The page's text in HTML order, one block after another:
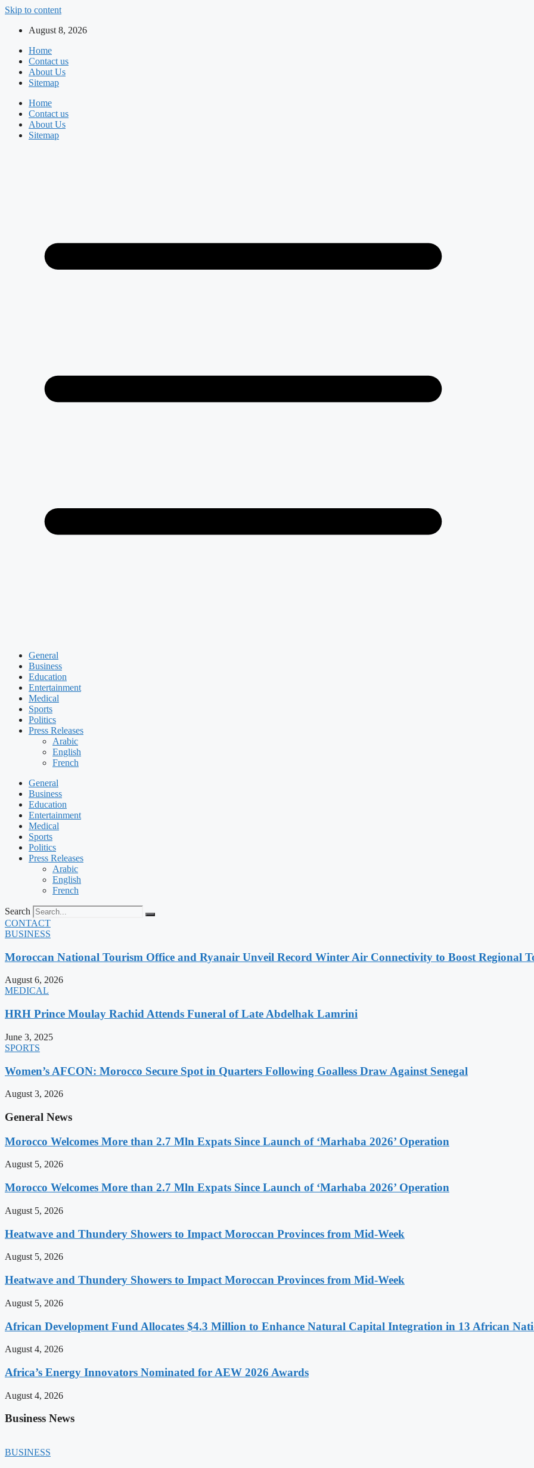
Skip to content
August 8, 2026
Home
Contact us
About Us
Sitemap
Home
Contact us
About Us
Sitemap
General
Business
Education
Entertainment
Medical
Sports
Politics
Press Releases
Arabic
English
French
General
Business
Education
Entertainment
Medical
Sports
Politics
Press Releases
Arabic
English
French
Search
CONTACT
BUSINESS
Moroccan National Tourism Office and Ryanair Unveil Record Winter Air Connectivity to Boost Regional
August 6, 2026
MEDICAL
HRH Prince Moulay Rachid Attends Funeral of Late Abdelhak Lamrini
June 3, 2025
SPORTS
Women’s AFCON: Morocco Secure Spot in Quarters Following Goalless Draw Against Senegal
August 3, 2026
General News
Morocco Welcomes More than 2.7 Mln Expats Since Launch of ‘Marhaba 2026’ Operation
August 5, 2026
Morocco Welcomes More than 2.7 Mln Expats Since Launch of ‘Marhaba 2026’ Operation
August 5, 2026
Heatwave and Thundery Showers to Impact Moroccan Provinces from Mid-Week
August 5, 2026
Heatwave and Thundery Showers to Impact Moroccan Provinces from Mid-Week
August 5, 2026
African Development Fund Allocates $4.3 Million to Enhance Natural Capital Integration in 13 African
August 4, 2026
Africa’s Energy Innovators Nominated for AEW 2026 Awards
August 4, 2026
Business News
BUSINESS